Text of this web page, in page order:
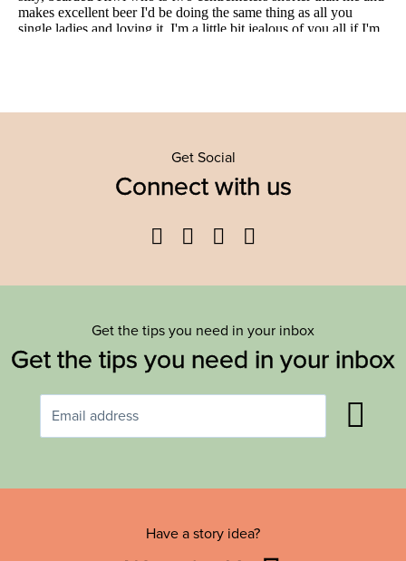
Get Social
Connect with us
Facebook
TwitterYouTube
Get the tips you need in your inbox
Get the tips you need in your inbox
Have a story idea?